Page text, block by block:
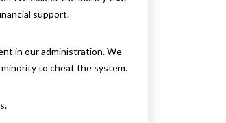
support.
in our administration. We
to cheat the system.